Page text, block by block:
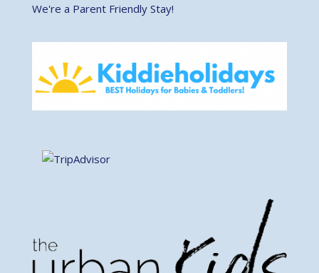
We're a Parent Friendly Stay!